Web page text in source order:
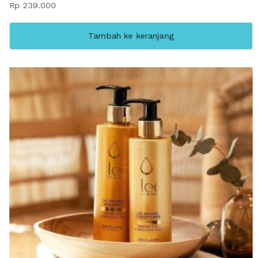
Rp 239.000
Tambah ke keranjang